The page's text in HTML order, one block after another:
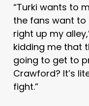
“Turki wants to
the fans want to
right up my
kidding me that
going to get to
Crawford? It’s
fight.”